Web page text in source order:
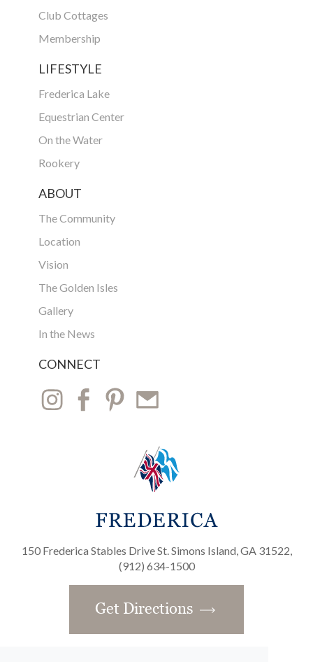
Club Cottages
Membership
LIFESTYLE
Frederica Lake
Equestrian Center
On the Water
Rookery
ABOUT
The Community
Location
Vision
The Golden Isles
Gallery
In the News
CONNECT
150 Frederica Stables Drive St. Simons Island, GA 31522,
(912) 634-1500
Get Directions